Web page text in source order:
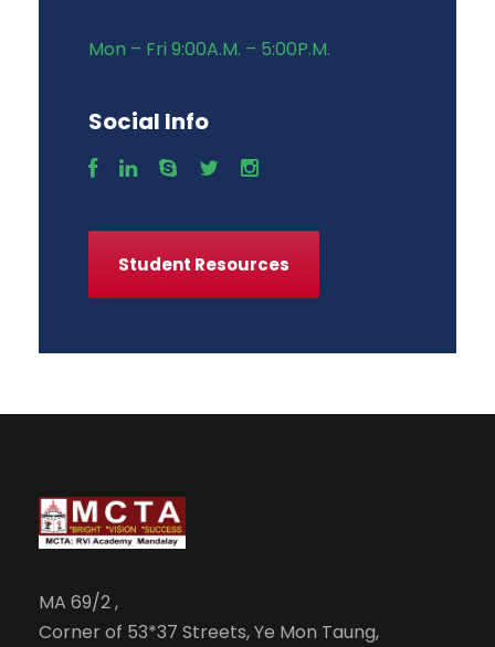
Mon – Fri 9:00A.M. – 5:00P.M.
Social Info
Student Resources
MA 69/2 ,
Corner of 53*37 Streets, Ye Mon Taung,